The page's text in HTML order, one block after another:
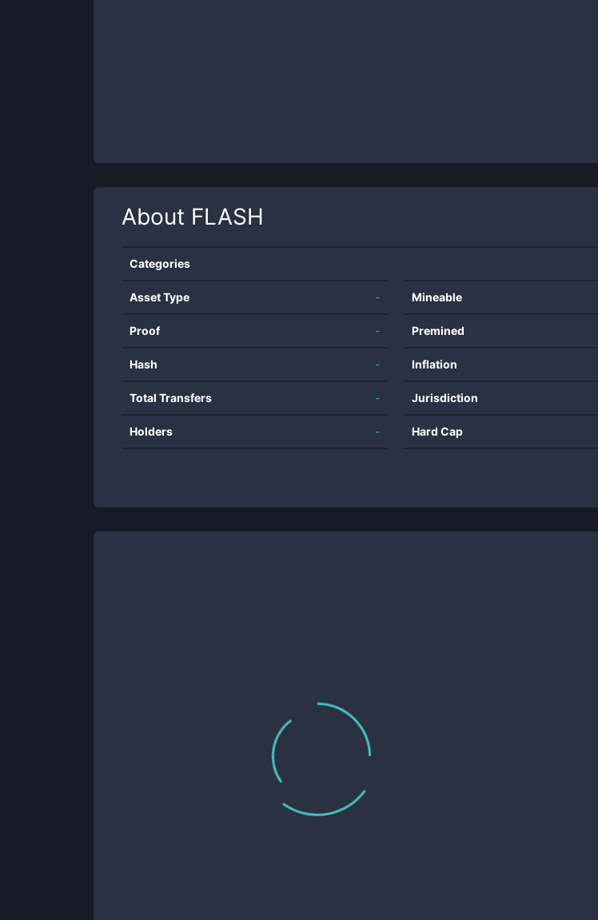
About FLASH
Categories
Asset Type -
Proof -
Hash -
Total Transfers -
Holders -
Mineable
Premined
Inflation
Jurisdiction
Hard Cap